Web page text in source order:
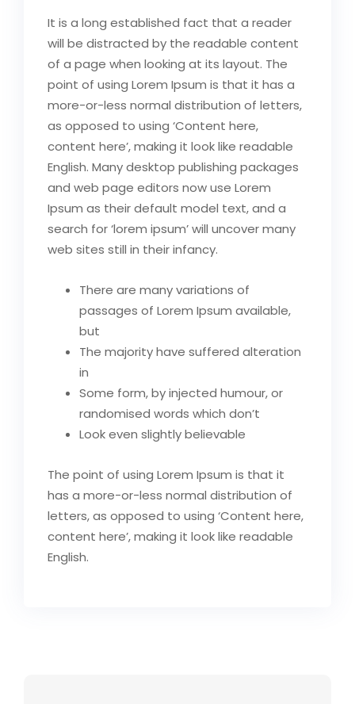
It is a long established fact that a reader
will be distracted by the readable content
of a page when looking at its layout. The
point of using Lorem Ipsum is that it has a
more-or-less normal distribution of letters,
as opposed to using ‘Content here,
content here’, making it look like readable
English. Many desktop publishing packages
and web page editors now use Lorem
Ipsum as their default model text, and a
search for ‘lorem ipsum’ will uncover many
web sites still in their infancy.
There are many variations of
passages of Lorem Ipsum available,
but
The majority have suffered alteration
in
Some form, by injected humour, or
randomised words which don’t
Look even slightly believable
The point of using Lorem Ipsum is that it
has a more-or-less normal distribution of
letters, as opposed to using ‘Content here,
content here’, making it look like readable
English.